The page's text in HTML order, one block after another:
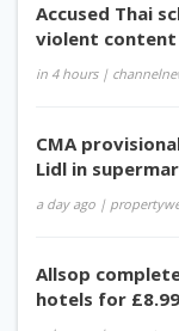
Accused Thai
violent content
in 4 hours|
CMA
Lidl in
a day ago |
Allsop
hotels for